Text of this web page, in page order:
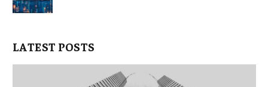
LATEST POSTS